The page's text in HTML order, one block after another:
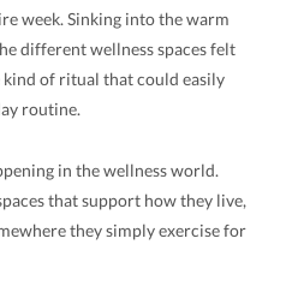
week. Sinking into the warm
different wellness spaces felt
of ritual that could easily
routine.
in the wellness world.
that support how they live,
they simply exercise for